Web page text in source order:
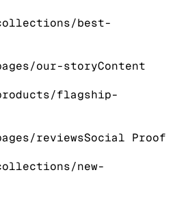
best-
our-storyContent
flagship-
reviewsSocial Proof
new-